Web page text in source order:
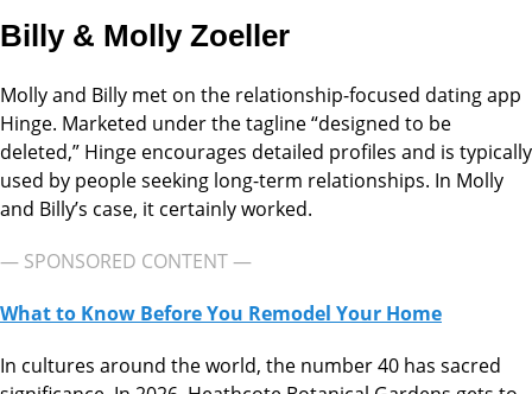
Billy & Molly Zoeller
Molly and Billy met on the relationship-focused dating app
Hinge. Marketed under the tagline “designed to be
deleted,” Hinge encourages detailed profiles and is typically
used by people seeking long-term relationships. In Molly
and Billy’s case, it certainly worked.
— SPONSORED CONTENT —
What to Know Before You Remodel Your Home
In cultures around the world, the number 40 has sacred